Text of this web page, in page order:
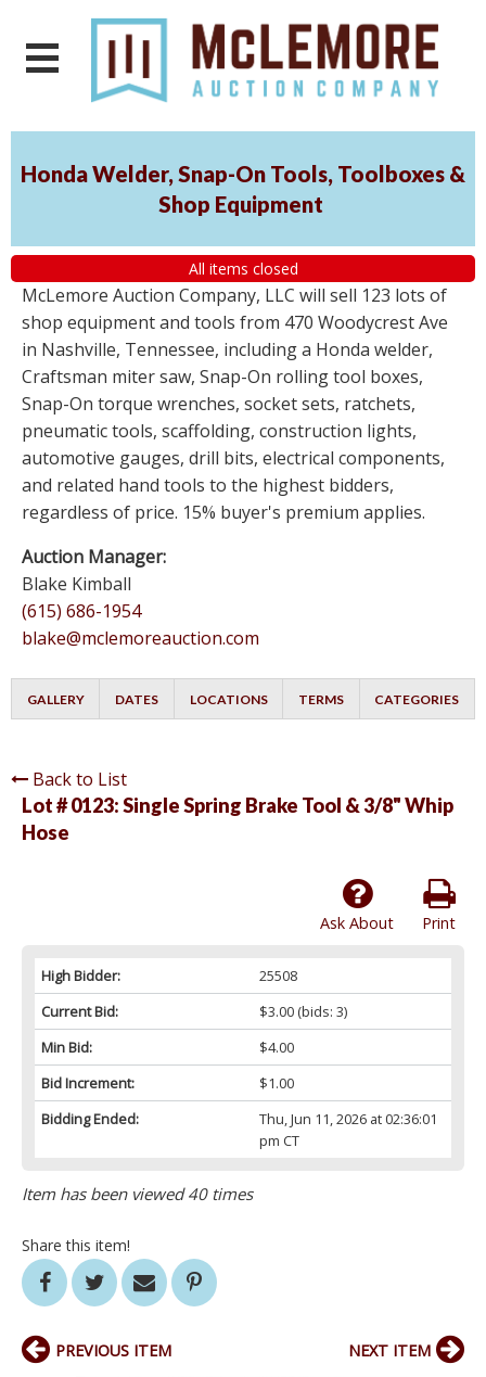
Honda Welder, Snap-On Tools, Toolboxes &
Shop Equipment
All items closed
McLemore Auction Company, LLC will sell 123 lots of
shop equipment and tools from 470 Woodycrest Ave
in Nashville, Tennessee, including a Honda welder,
Craftsman miter saw, Snap-On rolling tool boxes,
Snap-On torque wrenches, socket sets, ratchets,
pneumatic tools, scaffolding, construction lights,
automotive gauges, drill bits, electrical components,
and related hand tools to the highest bidders,
regardless of price. 15% buyer's premium applies.
Auction Manager:
Blake Kimball
(615) 686-1954
blake@mclemoreauction.com
GALLERY DATES LOCATIONS TERMS CATEGORIES
Back to List
Lot # 0123:Single Spring Brake Tool & 3/8" Whip
Hose
Print
Ask About
High Bidder:
25508
Current Bid:
$3.00(bids: 3)
Min Bid:
$4.00
Bid Increment:
$1.00
Bidding Ended:
Thu, Jun 11, 2026 at 02:36:01
pm CT
Item has been viewed 40 times
Share this item!
PREVIOUS ITEM NEXT ITEM